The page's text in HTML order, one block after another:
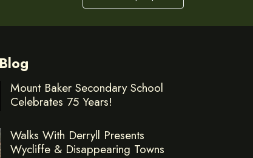
Mount Baker Secondary School
Celebrates 75 Years!
Walks With Derryll Presents
Wycliffe & Disappearing Towns